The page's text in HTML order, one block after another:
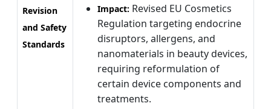
Revision
and Safety
Standards
Impact: Revised EU Cosmetics
Regulation targeting endocrine
disruptors, allergens, and
nanomaterials in beauty devices,
requiring reformulation of
certain device components and
treatments.